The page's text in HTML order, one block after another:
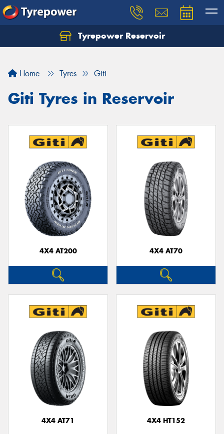
Tyrepower Reservoir
Home Tyres Giti
Giti Tyres in Reservoir
4X4 AT200 4X4 AT70
4X4 AT71 4X4 HT152